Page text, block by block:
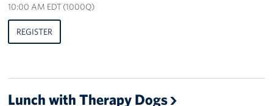
About
Mission
USO Mid-Atlantic Council
10:00 AM EDT (1000Q)
REGISTER
Lunch with Therapy Dogs